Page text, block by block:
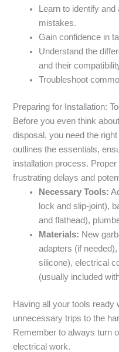
Learn to identify
mistakes.
Gain confidence in
Understand the
and their
Troubleshoot
Preparing for Installation:
Before you even think
disposal, you need the
outlines the essentials,
installation process.
frustrating delays and
Necessary Tools:
lock and slip-joint),
and flathead),
Materials: New
adapters (if
silicone), electrical
(usually included
Having all your tools ready
unnecessary trips to the
Remember to always turn
electrical work.